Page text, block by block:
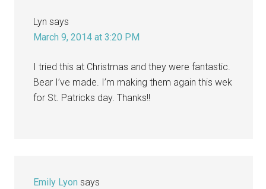
Lyn says
March 9, 2014 at 3:20 PM
I tried this at Christmas and they were fantastic.
Bear I’ve made. I’m making them again this wek
for St. Patricks day. Thanks!!
Emily Lyon says